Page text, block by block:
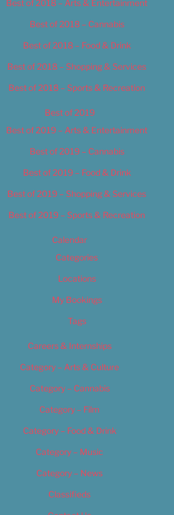
Best of 2018 – Arts & Entertainment
Best of 2018 – Cannabis
Best of 2018 – Food & Drink
Best of 2018 – Shopping & Services
Best of 2018 – Sports & Recreation
Best of 2019
Best of 2019 – Arts & Entertainment
Best of 2019 – Cannabis
Best of 2019 – Food & Drink
Best of 2019 – Shopping & Services
Best of 2019 – Sports & Recreation
Calendar
Categories
Locations
My Bookings
Tags
Careers & Internships
Category – Arts & Culture
Category – Cannabis
Category – Film
Category – Food & Drink
Category – Music
Category – News
Classifieds